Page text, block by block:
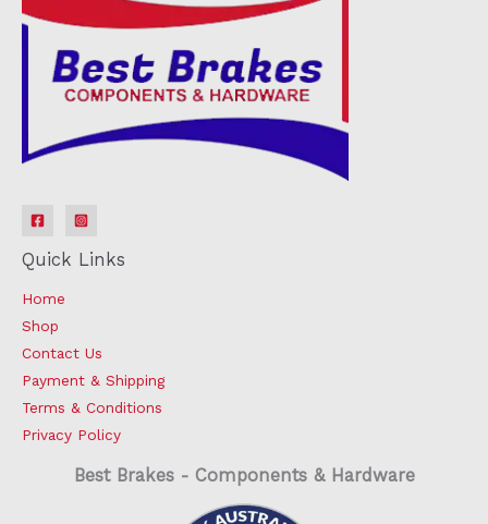
Quick Links
Home
Shop
Contact Us
Payment & Shipping
Terms & Conditions
Privacy Policy
Best Brakes - Components & Hardware